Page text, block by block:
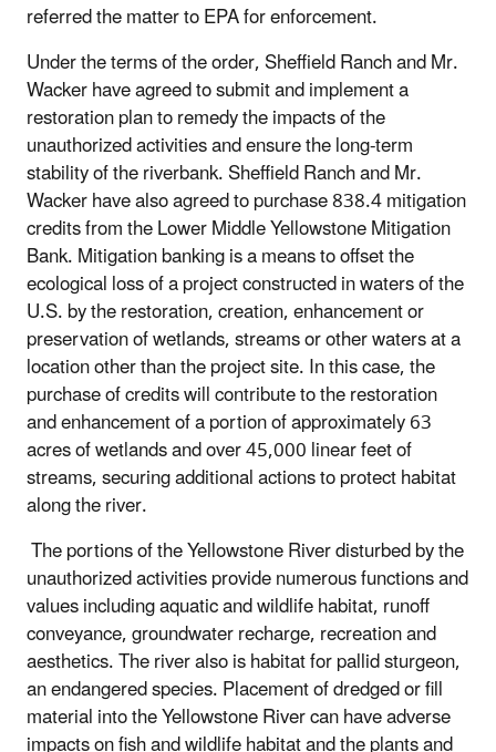
referred the matter to EPA for enforcement.
Under the terms of the order, Sheffield Ranch and Mr.
Wacker have agreed to submit and implement a
restoration plan to remedy the impacts of the
unauthorized activities and ensure the long-term
stability of the riverbank. Sheffield Ranch and Mr.
Wacker have also agreed to purchase 838.4 mitigation
credits from the Lower Middle Yellowstone Mitigation
Bank. Mitigation banking is a means to offset the
ecological loss of a project constructed in waters of the
U.S. by the restoration, creation, enhancement or
preservation of wetlands, streams or other waters at a
location other than the project site. In this case, the
purchase of credits will contribute to the restoration
and enhancement of a portion of approximately 63
acres of wetlands and over 45,000 linear feet of
streams, securing additional actions to protect habitat
along the river.
The portions of the Yellowstone River disturbed by the
unauthorized activities provide numerous functions and
values including aquatic and wildlife habitat, runoff
conveyance, groundwater recharge, recreation and
aesthetics. The river also is habitat for pallid sturgeon,
an endangered species. Placement of dredged or fill
material into the Yellowstone River can have adverse